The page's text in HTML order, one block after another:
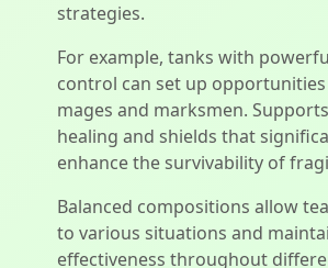
strategies.
For example, tanks with
control can set up
mages and marksmen.
healing and shields that
enhance the survivability of
Balanced compositions allow
to various situations and
effectiveness throughout